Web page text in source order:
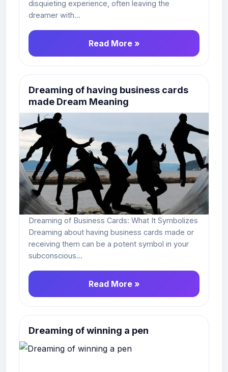
disquieting experience, often leaving the
dreamer with...
Read More »
Dreaming of having business cards
made Dream Meaning
Dreaming of Business Cards: What It Symbolizes
Dreaming about having business cards made or
receiving them can be a potent symbol in your
subconscious...
Read More »
Dreaming of winning a pen